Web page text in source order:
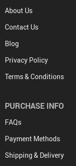
About Us
Contact Us
Blog
Privacy Policy
Terms & Conditions
PURCHASE INFO
FAQs
Payment Methods
Shipping & Delivery